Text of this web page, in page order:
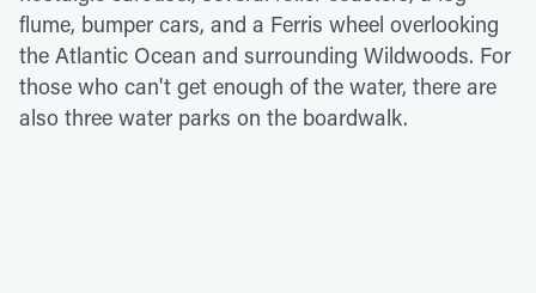
flume, bumper cars, and a Ferris wheel overlooking
the Atlantic Ocean and surrounding Wildwoods. For
those who can't get enough of the water, there are
also three water parks on the boardwalk.